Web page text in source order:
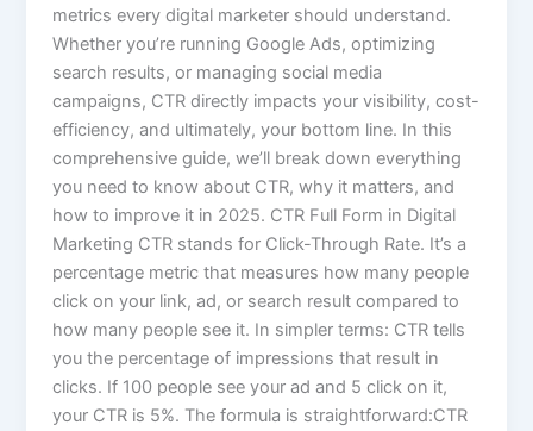
metrics every digital marketer should understand.
Whether you’re running Google Ads, optimizing
search results, or managing social media
campaigns, CTR directly impacts your visibility, cost-
efficiency, and ultimately, your bottom line. In this
comprehensive guide, we’ll break down everything
you need to know about CTR, why it matters, and
how to improve it in 2025. CTR Full Form in Digital
Marketing CTR stands for Click-Through Rate. It’s a
percentage metric that measures how many people
click on your link, ad, or search result compared to
how many people see it. In simpler terms: CTR tells
you the percentage of impressions that result in
clicks. If 100 people see your ad and 5 click on it,
your CTR is 5%. The formula is straightforward:CTR